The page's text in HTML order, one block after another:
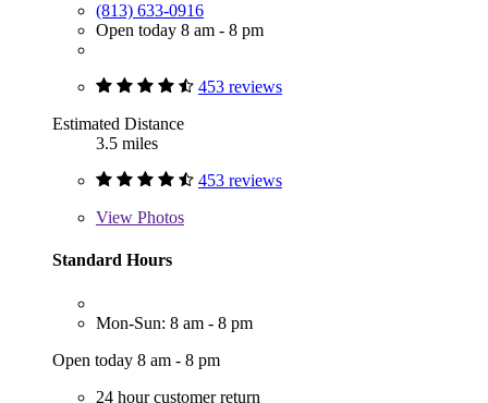
(813) 633-0916
Open today 8 am - 8 pm
453 reviews
Estimated Distance
3.5 miles
453 reviews
View Photos
Standard Hours
Mon-Sun: 8 am - 8 pm
Open today 8 am - 8 pm
24 hour customer return